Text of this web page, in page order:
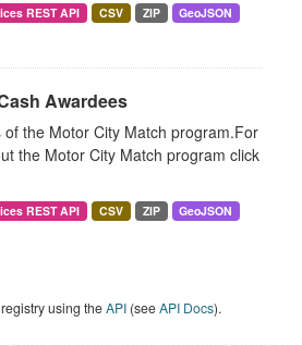
REST API CSV ZIP
GeoJSON
Awardees
the Motor City Match program.For
the Motor City Match program click
REST API CSV ZIP
GeoJSON
using theAPI (seeAPI Docs).